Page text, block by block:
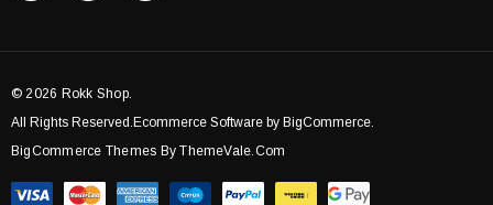
© 2026 Rokk Shop.
All Rights Reserved.Ecommerce Software by BigCommerce.
BigCommerce Themes By ThemeVale.com